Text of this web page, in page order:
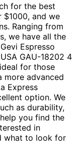
for the best
$1000, and we
Ranging from
we have all the
Espresso
GAU-18202 4
for those
more advanced
Express
option. We
as durability,
you find the
in
what to look for